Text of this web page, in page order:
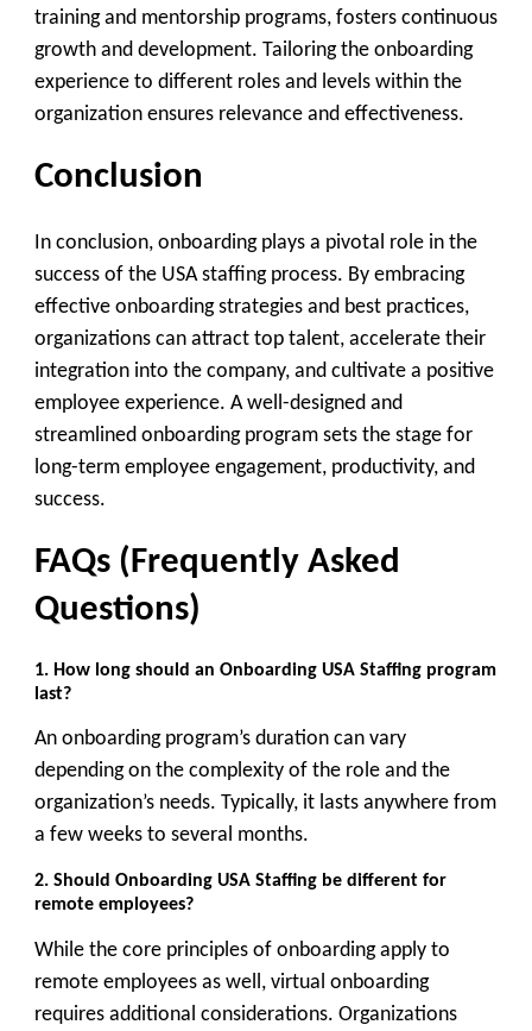
training and mentorship programs, fosters continuous
growth and development. Tailoring the onboarding
experience to different roles and levels within the
organization ensures relevance and effectiveness.
Conclusion
In conclusion, onboarding plays a pivotal role in the
success of the USA staffing process. By embracing
effective onboarding strategies and best practices,
organizations can attract top talent, accelerate their
integration into the company, and cultivate a positive
employee experience. A well-designed and
streamlined onboarding program sets the stage for
long-term employee engagement, productivity, and
success.
FAQs (Frequently Asked
Questions)
1. How long should an Onboarding USA Staffing program
last?
An onboarding program’s duration can vary
depending on the complexity of the role and the
organization’s needs. Typically, it lasts anywhere from
a few weeks to several months.
2. Should Onboarding USA Staffing be different for
remote employees?
While the core principles of onboarding apply to
remote employees as well, virtual onboarding
requires additional considerations. Organizations